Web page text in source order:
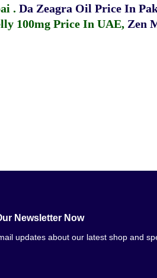
. Da Zeagra Oil Price In
100mg Price In UAE, Zen
Newsletter Now
updates about our latest shop and